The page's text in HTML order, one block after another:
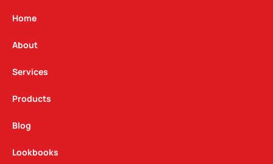
g
a
m
Home
About
Services
Products
Blog
Lookbooks